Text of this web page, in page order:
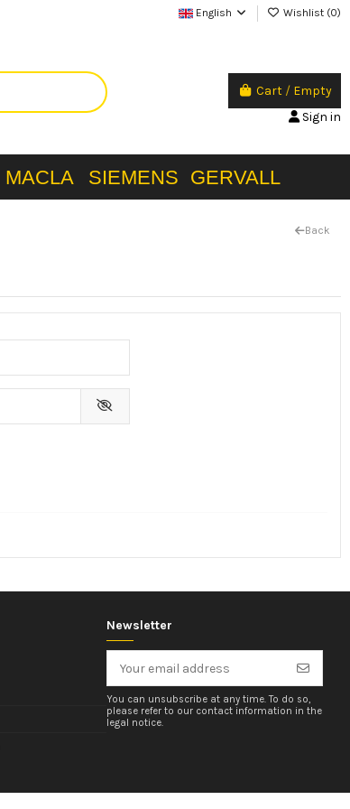
English Wishlist (0)
Cart / Empty
Sign in
MACLA SIEMENS GERVALL
Back
Newsletter
You can unsubscribe at any time. To do so,
please refer to our contact information in the
legal notice.